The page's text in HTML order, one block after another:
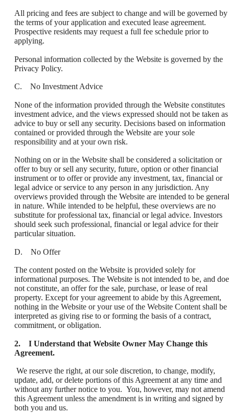
All pricing and fees are subject to change and will be governed by
the terms of your application and executed lease agreement.
Prospective residents may request a full fee schedule prior to
applying.
Personal information collected by the Website is governed by the
Privacy Policy.
C. No Investment Advice
None of the information provided through the Website constitutes
investment advice, and the views expressed should not be taken as
advice to buy or sell any security. Decisions based on information
contained or provided through the Website are your sole
responsibility and at your own risk.
Nothing on or in the Website shall be considered a solicitation or
offer to buy or sell any security, future, option or other financial
instrument or to offer or provide any investment, tax, financial or
legal advice or service to any person in any jurisdiction. Any
overviews provided through the Website are intended to be general
in nature. While intended to be helpful, these overviews are no
substitute for professional tax, financial or legal advice. Investors
should seek such professional, financial or legal advice for their
particular situation.
D. No Offer
The content posted on the Website is provided solely for
informational purposes. The Website is not intended to be, and
not constitute, an offer for the sale, purchase, or lease of real
property. Except for your agreement to abide by this Agreement,
nothing in the Website or your use of the Website Content shall be
interpreted as giving rise to or forming the basis of a contract,
commitment, or obligation.
2. I Understand that Website Owner May Change this
Agreement.
We reserve the right, at our sole discretion, to change, modify,
update, add, or delete portions of this Agreement at any time and
without any further notice to you. You, however, may not amend
this Agreement unless the amendment is in writing and signed by
both you and us.